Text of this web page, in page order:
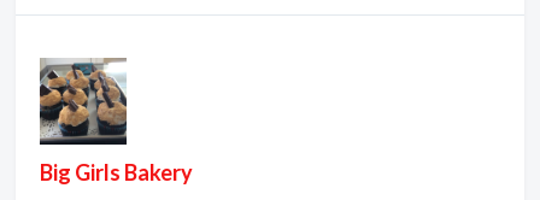
Big Girls Bakery